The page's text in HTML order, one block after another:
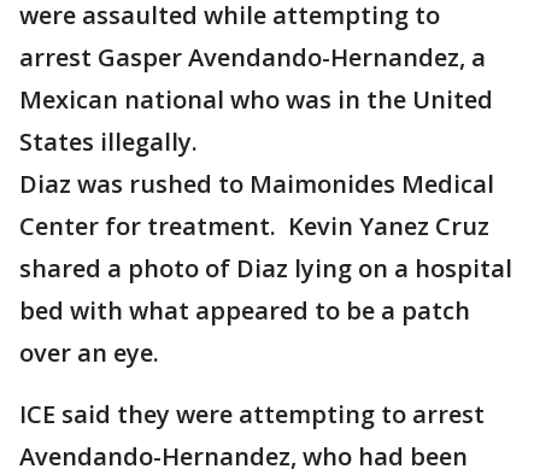
were assaulted while attempting to
arrest Gasper Avendando-Hernandez, a
Mexican national who was in the United
States illegally.
Diaz was rushed to Maimonides Medical
Center for treatment. Kevin Yanez Cruz
shared a photo of Diaz lying on a hospital
bed with what appeared to be a patch
over an eye.
ICE said they were attempting to arrest
Avendando-Hernandez, who had been